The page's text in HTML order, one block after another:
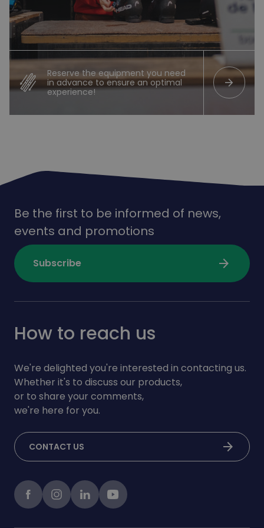
Reserve the equipment you need
in advance to ensure an optimal
experience!
arrow_forward
Be the first to be informed of news,
events and promotions
Subscribe arrow_forward
How to reach us
We're delighted you're interested in contacting us.
Whether it's to discuss our products,
or to share your comments,
we're here for you.
CONTACT US arrow_forward
FacebookinstagramLinkedInYoutube